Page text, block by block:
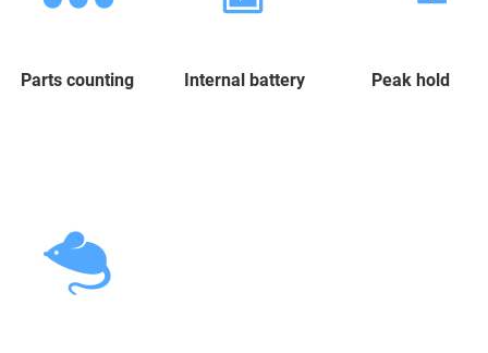
Parts counting Internal battery Peak hold